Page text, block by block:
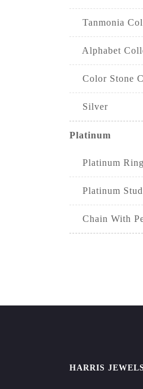
Tanmonia
Alphabet
Color Stone
Silver
Platinum
Platinum
Platinum Stud
Chain With
HARRIS